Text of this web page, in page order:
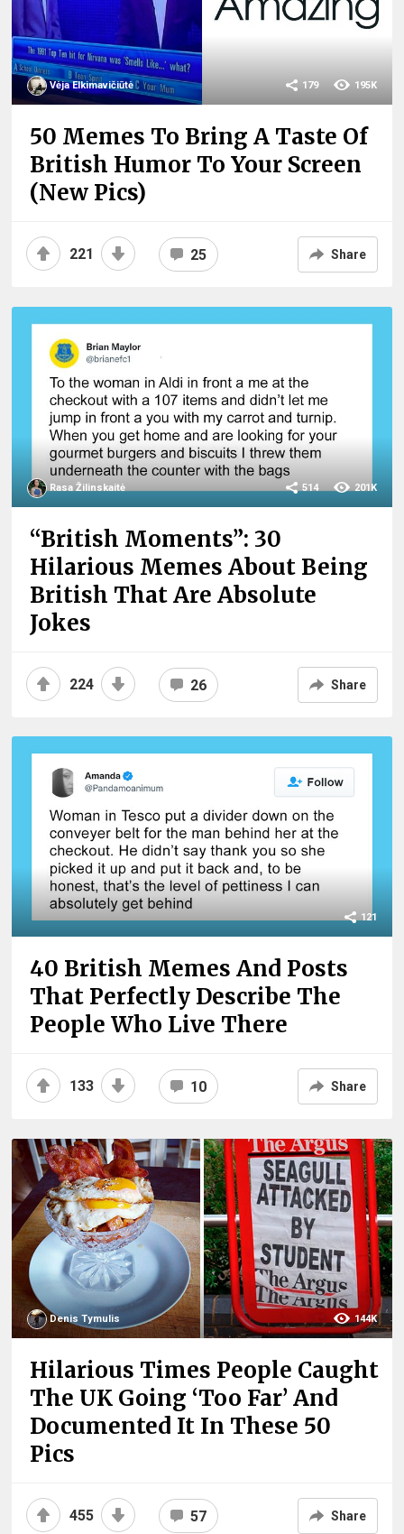
Vėja Elkimavičiūtė 195K
179
50 Memes To Bring A Taste Of
British Humor To Your Screen
(New Pics)
221 25 Share
Rasa Žilinskaitė 201K
514
“British Moments”: 30
Hilarious Memes About Being
British That Are Absolute
Jokes
224 26 Share
121
40 British Memes And Posts
That Perfectly Describe The
People Who Live There
133 10 Share
Denis Tymulis 144K
Hilarious Times People Caught
The UK Going ‘Too Far’ And
Documented It In These 50
Pics
455 57 Share